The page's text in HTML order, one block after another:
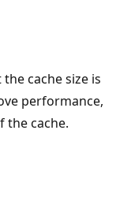
cache size is
performance,
the cache.